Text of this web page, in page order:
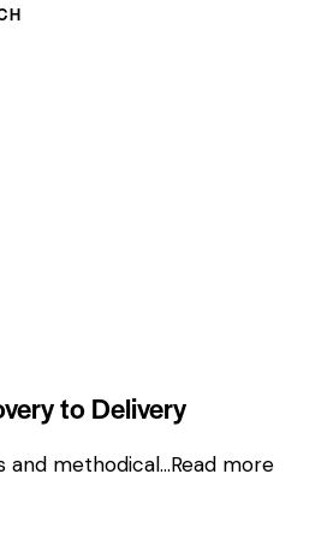
to Delivery
and methodical…Read more